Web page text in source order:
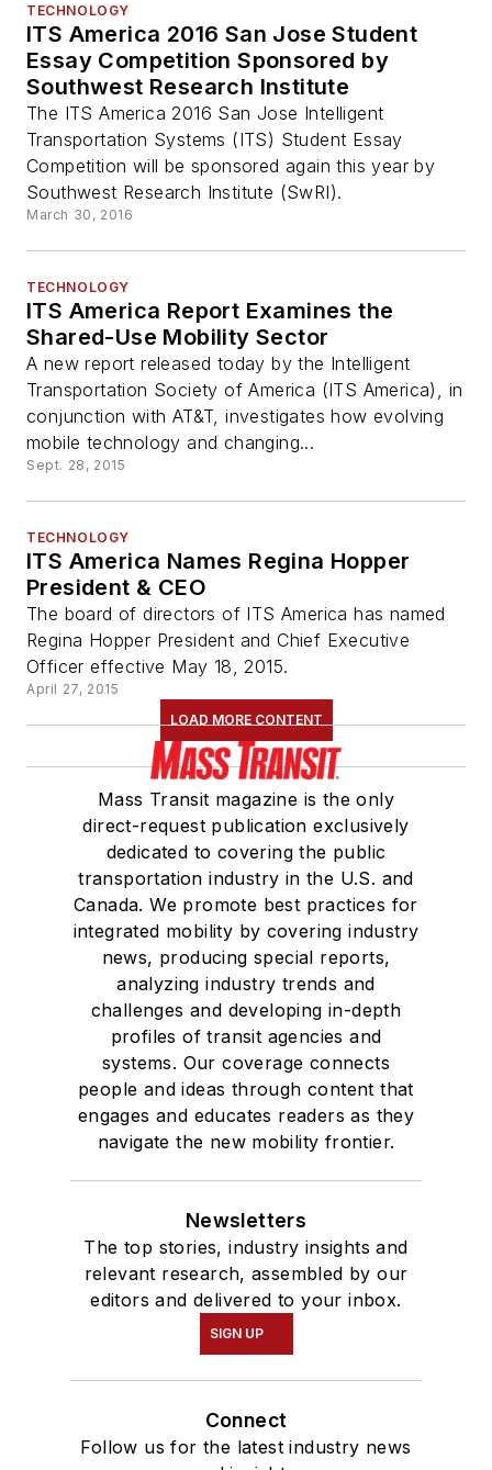
TECHNOLOGY
ITS America 2016 San Jose Student
Essay Competition Sponsored by
Southwest Research Institute
The ITS America 2016 San Jose Intelligent
Transportation Systems (ITS) Student Essay
Competition will be sponsored again this year by
Southwest Research Institute (SwRI).
March 30, 2016
TECHNOLOGY
ITS America Report Examines the
Shared-Use Mobility Sector
A new report released today by the Intelligent
Transportation Society of America (ITS America), in
conjunction with AT&T, investigates how evolving
mobile technology and changing...
Sept. 28, 2015
TECHNOLOGY
ITS America Names Regina Hopper
President & CEO
The board of directors of ITS America has named
Regina Hopper President and Chief Executive
Officer effective May 18, 2015.
April 27, 2015
LOAD MORE CONTENT
Mass Transit magazine is the only
direct-request publication exclusively
dedicated to covering the public
transportation industry in the U.S. and
Canada. We promote best practices for
integrated mobility by covering industry
news, producing special reports,
analyzing industry trends and
challenges and developing in-depth
profiles of transit agencies and
systems. Our coverage connects
people and ideas through content that
engages and educates readers as they
navigate the new mobility frontier.
Newsletters
The top stories, industry insights and
relevant research, assembled by our
editors and delivered to your inbox.
SIGN UP
Connect
Follow us for the latest industry news